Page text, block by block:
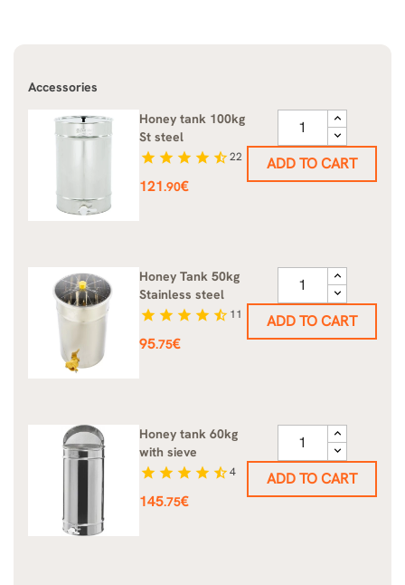
Accessories
Honey tank 100kg
St steel
star star star star star_half22
Price
121.90€
ADD TO CART
Honey Tank 50kg
Stainless steel
star star star star star_half 11
Price
95.75€
ADD TO CART
Honey tank 60kg
with sieve
star star star star star_half4
Price
145.75€
ADD TO CART